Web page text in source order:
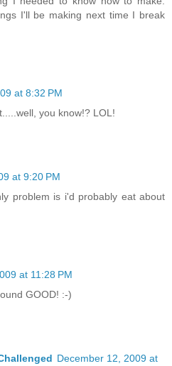
I'll be making next time I break
at 8:32 PM
you know!? LOL!
at 9:20 PM
problem is i'd probably eat about
at 11:28 PM
GOOD! :-)
December 12, 2009 at